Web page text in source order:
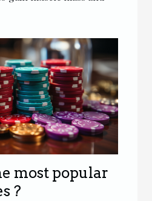
most popular
?